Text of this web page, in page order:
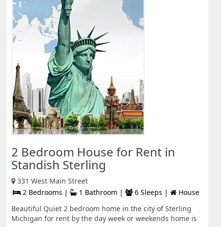
2 Bedroom House for Rent in
Standish Sterling
331 West Main Street
2 Bedrooms |
1 Bathroom | 6 Sleeps |
House
Beautiful Quiet 2 bedroom home in the city of Sterling
Michigan for rent by the day week or weekends home is